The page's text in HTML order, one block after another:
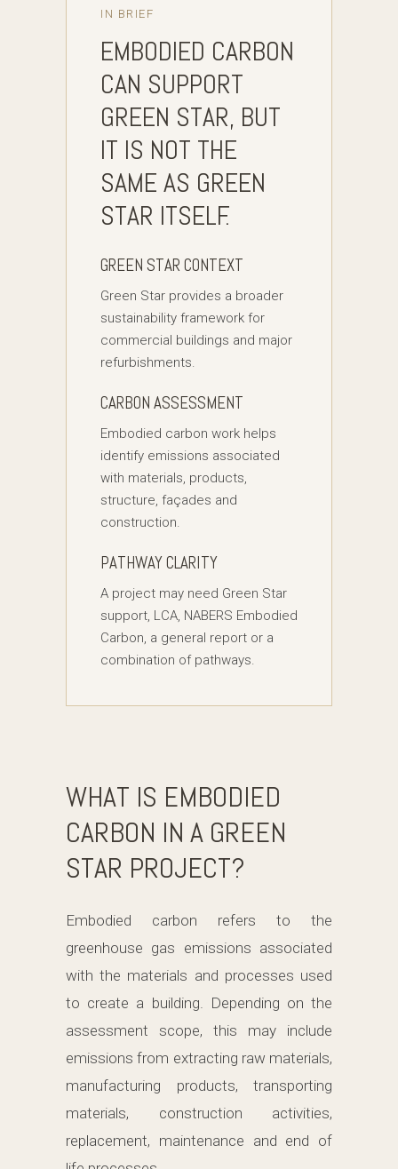
IN BRIEF
EMBODIED CARBON
CAN SUPPORT
GREEN STAR, BUT
IT IS NOT THE
SAME AS GREEN
STAR ITSELF.
GREEN STAR CONTEXT
Green Star provides a broader
sustainability framework for
commercial buildings and major
refurbishments.
CARBON ASSESSMENT
Embodied carbon work helps
identify emissions associated
with materials, products,
structure, façades and
construction.
PATHWAY CLARITY
A project may need Green Star
support, LCA, NABERS Embodied
Carbon, a general report or a
combination of pathways.
WHAT IS EMBODIED
CARBON IN A GREEN
STAR PROJECT?
Embodied carbon refers to the
greenhouse gas emissions associated
with the materials and processes used
to create a building. Depending on the
assessment scope, this may include
emissions from extracting raw materials,
manufacturing products, transporting
materials, construction activities,
replacement, maintenance and end of